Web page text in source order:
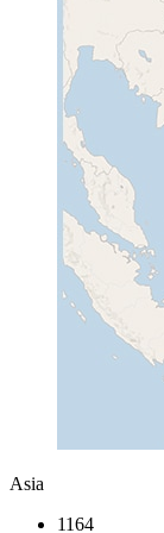
Asia
1164